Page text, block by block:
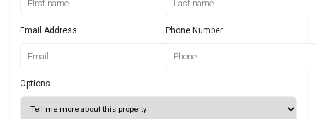
Email Address Phone Number
Options